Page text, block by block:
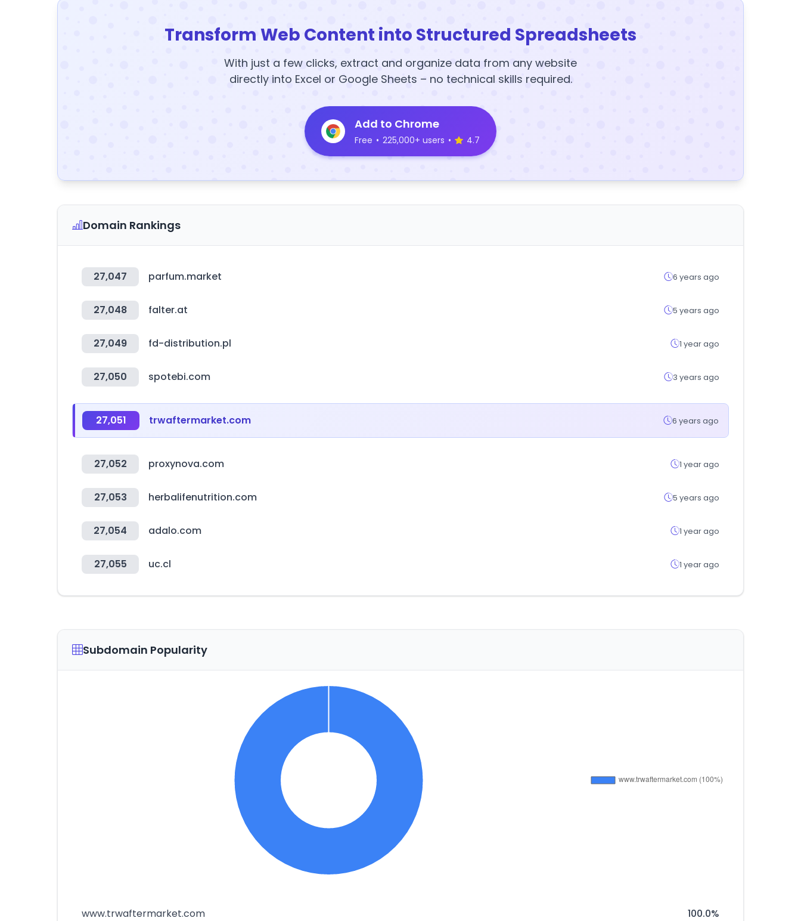
Transform Web Content into Structured Spreadsheets
With just a few clicks, extract and organize data from any website
directly into Excel or Google Sheets – no technical skills required.
Add to Chrome
Free • 225,000+ users • 4.7
Domain Rankings
27,047 parfum.market 6 years ago
27,048 falter.at 5 years ago
27,049 fd-distribution.pl 1 year ago
27,050 spotebi.com 3 years ago
27,051 trwaftermarket.com 6 years ago
27,052 proxynova.com 1 year ago
27,053 herbalifenutrition.com 5 years ago
27,054 adalo.com 1 year ago
27,055 uc.cl 1 year ago
Subdomain Popularity
www.trwaftermarket.com 100.0%